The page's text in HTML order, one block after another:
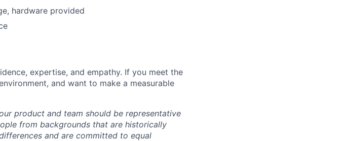
hardware provided
expertise, and empathy. If you meet the
and want to make a measurable
product and team should be representative
from backgrounds that are historically
and are committed to equal